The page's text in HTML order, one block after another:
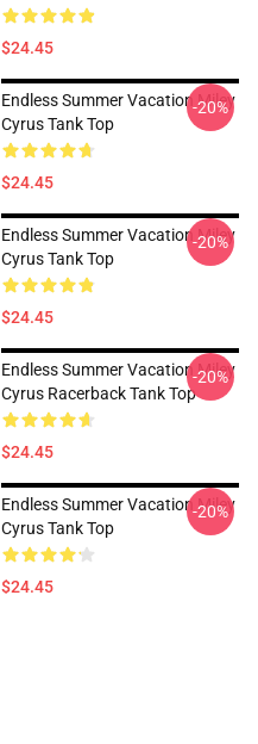
$24.45
Endless Summer Vacation Miley
Cyrus Tank Top
$24.45
-20%
Endless Summer Vacation Miley
Cyrus Tank Top
$24.45
-20%
Endless Summer Vacation Miley
Cyrus Racerback Tank Top
$24.45
-20%
Endless Summer Vacation Miley
Cyrus Tank Top
$24.45
-20%